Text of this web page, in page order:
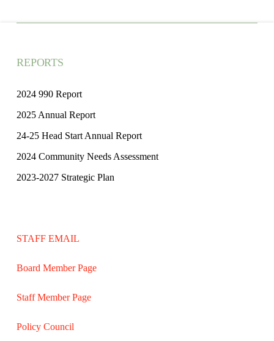
REPORTS
2024 990 Report
2025 Annual Report
24-25 Head Start Annual Report
2024 Community Needs Assessment
2023-2027 Strategic Plan
STAFF EMAIL
Board Member Page
Staff Member Page
Policy Council